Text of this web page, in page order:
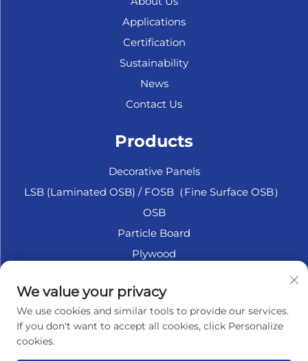
Applications
Certification
Sustainability
News
Contact Us
Products
Decorative Panels
LSB (Laminated OSB) / FOSB（Fine Surface OSB）
OSB
Particle Board
Plywood
Fiberboard
Accesssories
We value your privacy
We use cookies and similar tools to provide our services.
If you don't want to accept all cookies, click Personalize
cookies.